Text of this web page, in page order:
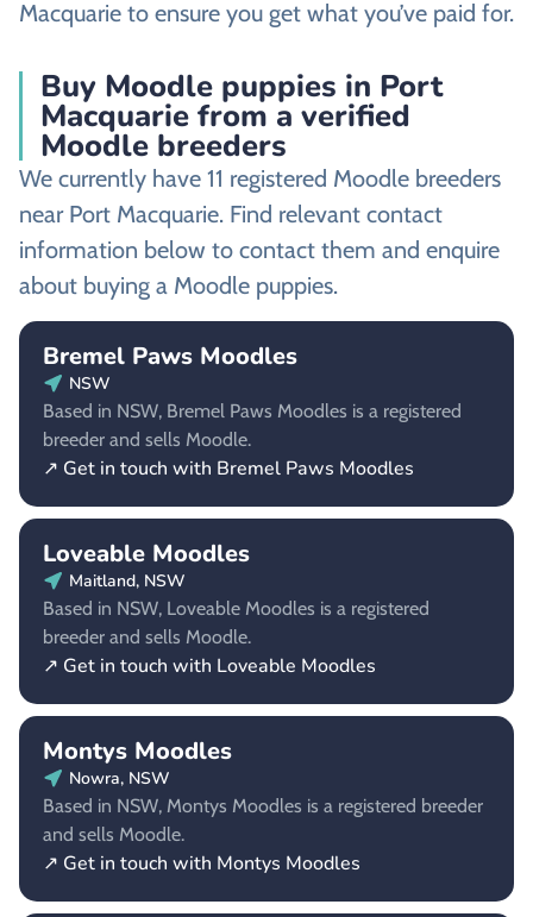
Macquarie to ensure you get what you’ve paid for.
Buy Moodle puppies in Port
Macquarie from a verified
Moodle breeders
We currently have 11 registered Moodle breeders
near Port Macquarie. Find relevant contact
information below to contact them and enquire
about buying a Moodle puppies.
Bremel Paws Moodles
NSW
Based in NSW, Bremel Paws Moodles is a registered
breeder and sells Moodle.
↗ Get in touch with Bremel Paws Moodles
Loveable Moodles
Maitland, NSW
Based in NSW, Loveable Moodles is a registered
breeder and sells Moodle.
↗ Get in touch with Loveable Moodles
Montys Moodles
Nowra, NSW
Based in NSW, Montys Moodles is a registered breeder
and sells Moodle.
↗ Get in touch with Montys Moodles